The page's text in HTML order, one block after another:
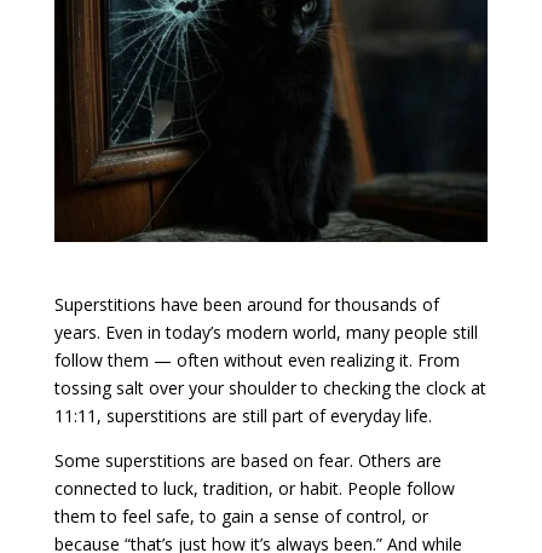
Superstitions have been around for thousands of
years. Even in today’s modern world, many people still
follow them — often without even realizing it. From
tossing salt over your shoulder to checking the clock at
11:11, superstitions are still part of everyday life.
Some superstitions are based on fear. Others are
connected to luck, tradition, or habit. People follow
them to feel safe, to gain a sense of control, or
because “that’s just how it’s always been.” And while